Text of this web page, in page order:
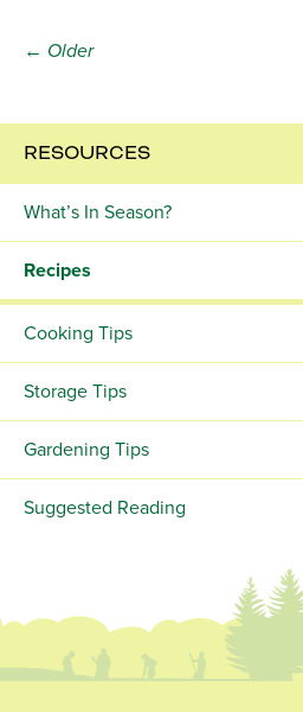
← Older
RESOURCES
What’s In Season?
Recipes
Cooking Tips
Storage Tips
Gardening Tips
Suggested Reading